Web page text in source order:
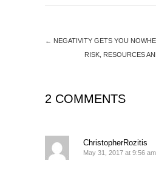
← NEGATIVITY GETS YOU
RISK, RESOURCES
2 COMMENTS
ChristopherRozitis
May 31, 2017 at 9:56 am